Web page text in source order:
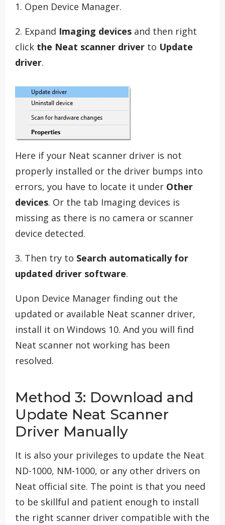
1. Open Device Manager.
2. Expand Imaging devices and then right
click the Neat scanner driver to Update
driver.
Here if your Neat scanner driver is not
properly installed or the driver bumps into
errors, you have to locate it under Other
devices. Or the tab Imaging devices is
missing as there is no camera or scanner
device detected.
3. Then try to Search automatically for
updated driver software.
Upon Device Manager finding out the
updated or available Neat scanner driver,
install it on Windows 10. And you will find
Neat scanner not working has been
resolved.
Method 3: Download and
Update Neat Scanner
Driver Manually
It is also your privileges to update the Neat
ND-1000, NM-1000, or any other drivers on
Neat official site. The point is that you need
to be skillful and patient enough to install
the right scanner driver compatible with the